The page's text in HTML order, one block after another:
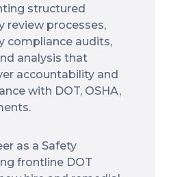
structured
review processes,
compliance audits,
analysis that
accountability and
with DOT, OSHA,
as a Safety
frontline DOT